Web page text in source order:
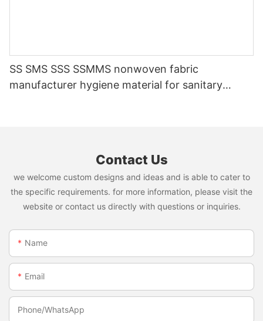
SS SMS SSS SSMMS nonwoven fabric
manufacturer hygiene material for sanitary
Contact Us
we welcome custom designs and ideas and is able to cater to
the specific requirements. for more information, please visit the
website or contact us directly with questions or inquiries.
Name
Email
Phone/whatsApp